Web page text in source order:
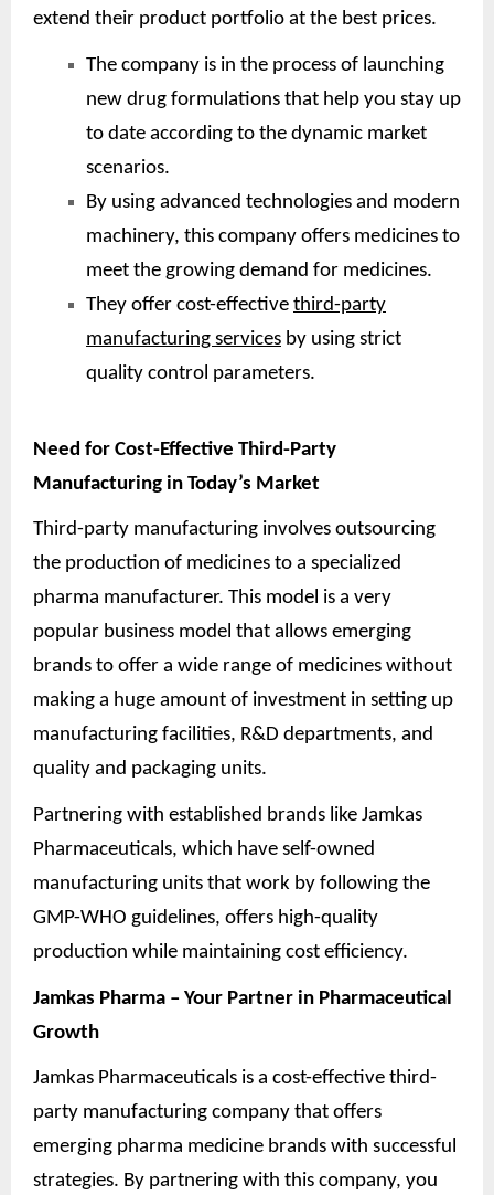
extend their product portfolio at the best prices.
The company is in the process of launching
new drug formulations that help you stay up
to date according to the dynamic market
scenarios.
By using advanced technologies and modern
machinery, this company offers medicines to
meet the growing demand for medicines.
They offer cost-effective third-party
manufacturing services by using strict
quality control parameters.
Need for Cost-Effective Third-Party
Manufacturing in Today’s Market
Third-party manufacturing involves outsourcing
the production of medicines to a specialized
pharma manufacturer. This model is a very
popular business model that allows emerging
brands to offer a wide range of medicines without
making a huge amount of investment in setting up
manufacturing facilities, R&D departments, and
quality and packaging units.
Partnering with established brands like Jamkas
Pharmaceuticals, which have self-owned
manufacturing units that work by following the
GMP-WHO guidelines, offers high-quality
production while maintaining cost efficiency.
Jamkas Pharma – Your Partner in Pharmaceutical
Growth
Jamkas Pharmaceuticals is a cost-effective third-
party manufacturing company that offers
emerging pharma medicine brands with successful
strategies. By partnering with this company, you